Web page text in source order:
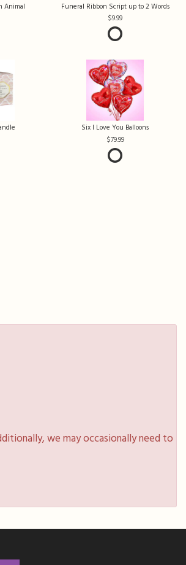
Animal
Funeral Ribbon Script up to 2 Words
9.99
Six I Love You Balloons
79.99
we may occasionally need to